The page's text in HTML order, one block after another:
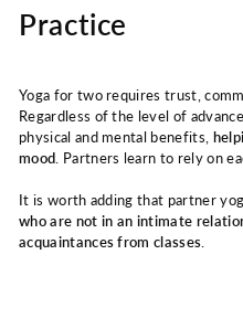
Practice
Yoga for two requires trust,
Regardless of the level of
physical and mental benefits,
mood . Partners learn to rely on
It is worth adding that partner
who are not in an intimate
acquaintances from classes